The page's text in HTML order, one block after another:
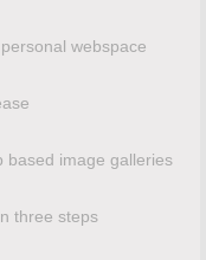
webspace
based image galleries
three steps